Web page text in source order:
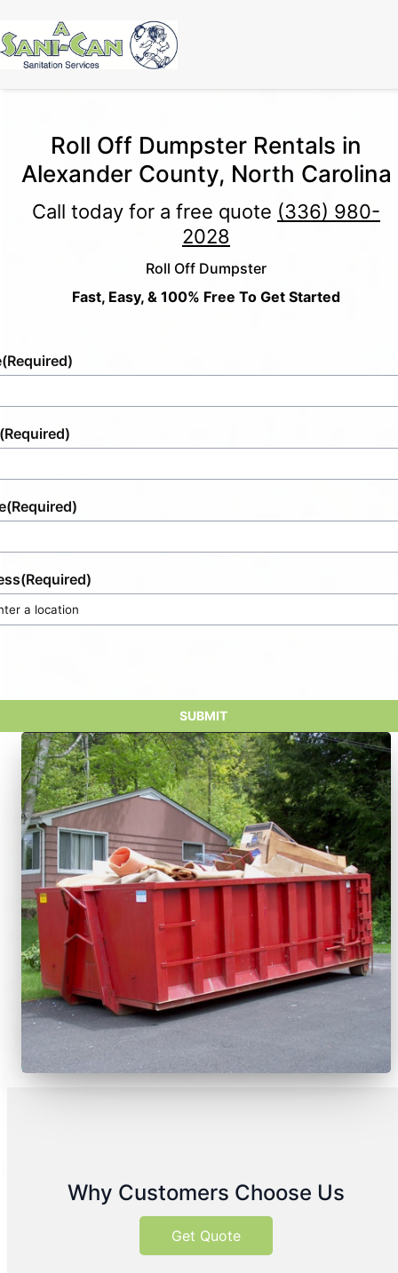
Roll Off Dumpster Rentals in
Alexander County, North Carolina
Call today for a free quote (336) 980-
2028
Roll Off Dumpster
Fast, Easy, & 100% Free To Get Started
(Required)
(Required)
(Required)
(Required)
Why Customers Choose Us
Get Quote